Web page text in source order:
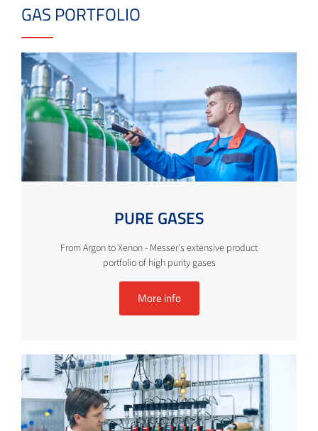
GAS PORTFOLIO
PURE GASES
From Argon to Xenon - Messer's extensive product
portfolio of high purity gases
More info